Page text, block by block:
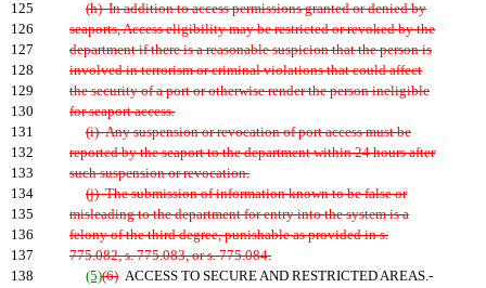
125
(h) In addition to access permissions granted or denied by
126
seaports, Access eligibility may be restricted or revoked by the
127
department if there is a reasonable suspicion that the person is
128
involved in terrorism or criminal violations that could affect
129
the security of a port or otherwise render the person ineligible
130
for seaport access.
131
(i) Any suspension or revocation of port access must be
132
reported by the seaport to the department within 24 hours after
133
such suspension or revocation.
134
(j) The submission of information known to be false or
135
misleading to the department for entry into the system is a
136
felony of the third degree, punishable as provided in s.
137
775.082, s. 775.083, or s. 775.084.
138
(5)(6) ACCESS TO SECURE AND RESTRICTED AREAS.-